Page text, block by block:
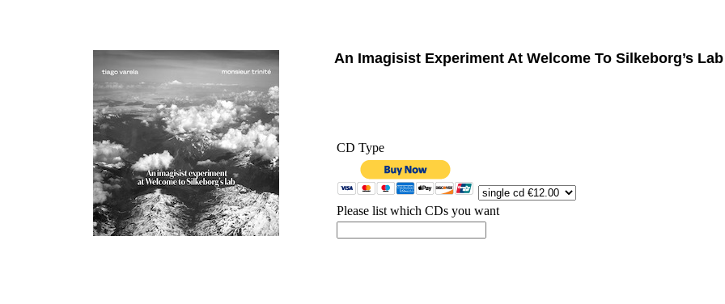
An Imagisist Experiment At Welcome To Silkeborg’s Lab
CD Type
Please list which CDs you want